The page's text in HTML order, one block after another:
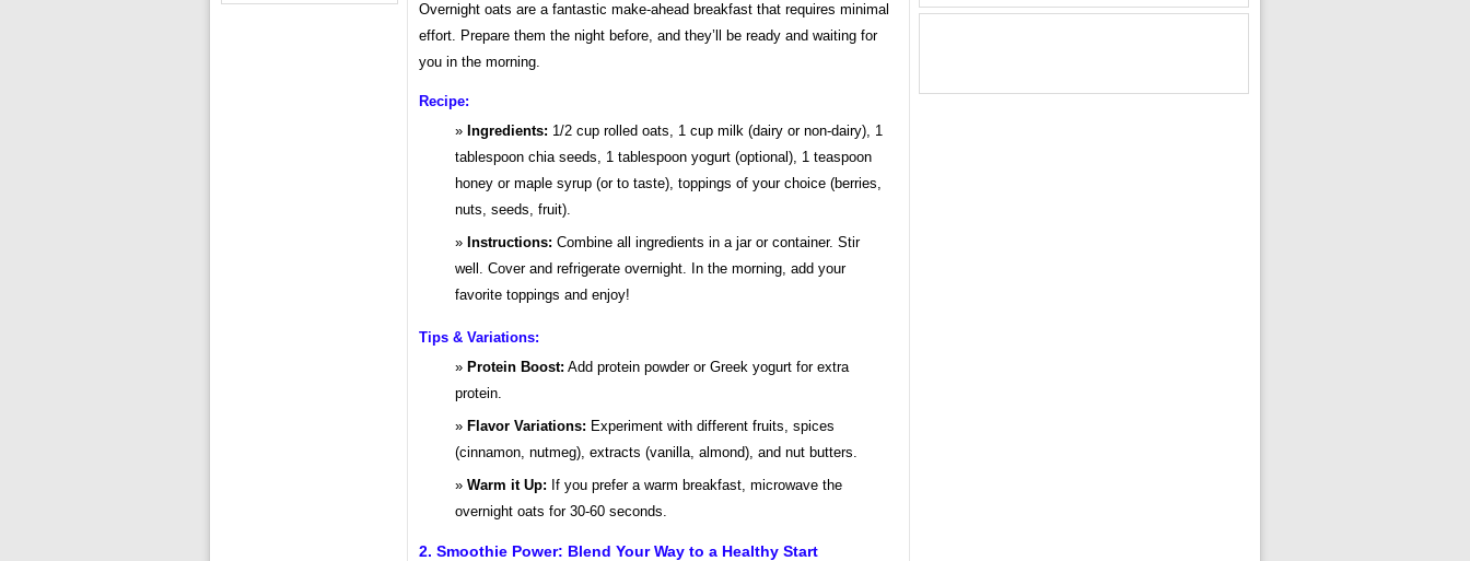
Overnight oats are a fantastic make-ahead breakfast that requires minimal
effort. Prepare them the night before, and they’ll be ready and waiting for
you in the morning.
Recipe:
Ingredients: 1/2 cup rolled oats, 1 cup milk (dairy or non-dairy), 1
tablespoon chia seeds, 1 tablespoon yogurt (optional), 1 teaspoon
honey or maple syrup (or to taste), toppings of your choice (berries,
nuts, seeds, fruit).
Instructions: Combine all ingredients in a jar or container. Stir
well. Cover and refrigerate overnight. In the morning, add your
favorite toppings and enjoy!
Tips & Variations:
Protein Boost: Add protein powder or Greek yogurt for extra
protein.
Flavor Variations: Experiment with different fruits, spices
(cinnamon, nutmeg), extracts (vanilla, almond), and nut butters.
Warm it Up: If you prefer a warm breakfast, microwave the
overnight oats for 30-60 seconds.
2. Smoothie Power: Blend Your Way to a Healthy Start